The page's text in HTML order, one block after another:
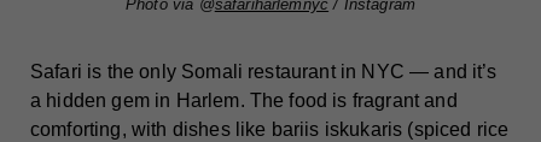
Photo via @safariharlemnyc / Instagram
Safari is the only Somali restaurant in NYC — and it’s
a hidden gem in Harlem. The food is fragrant and
comforting, with dishes like bariis iskukaris (spiced rice